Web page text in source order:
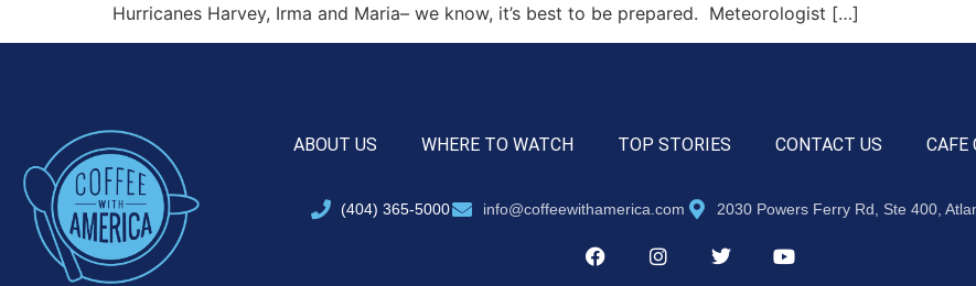
Hurricanes Harvey, Irma and Maria– we know, it’s best to be prepared. Meteorologist […]
ABOUT US WHERE TO WATCH TOP STORIES CONTACT US CAFE
(404) 365-5000 info@coffeewithamerica.com 2030 Powers Ferry Rd, Ste 400,